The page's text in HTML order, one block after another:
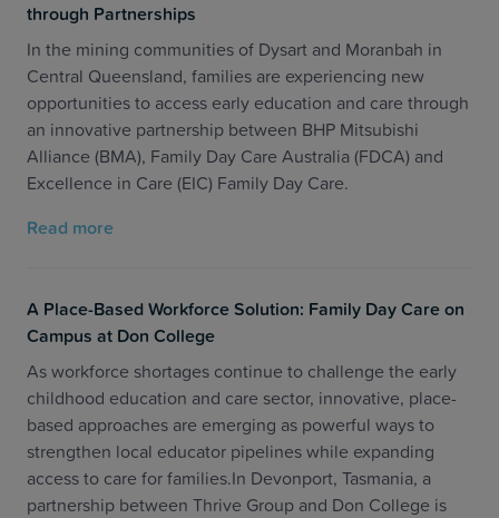
through Partnerships
In the mining communities of Dysart and Moranbah in
Central Queensland, families are experiencing new
opportunities to access early education and care through
an innovative partnership between BHP Mitsubishi
Alliance (BMA), Family Day Care Australia (FDCA) and
Excellence in Care (EIC) Family Day Care.
Read more
A Place-Based Workforce Solution: Family Day Care on
Campus at Don College
As workforce shortages continue to challenge the early
childhood education and care sector, innovative, place-
based approaches are emerging as powerful ways to
strengthen local educator pipelines while expanding
access to care for families.In Devonport, Tasmania, a
partnership between Thrive Group and Don College is